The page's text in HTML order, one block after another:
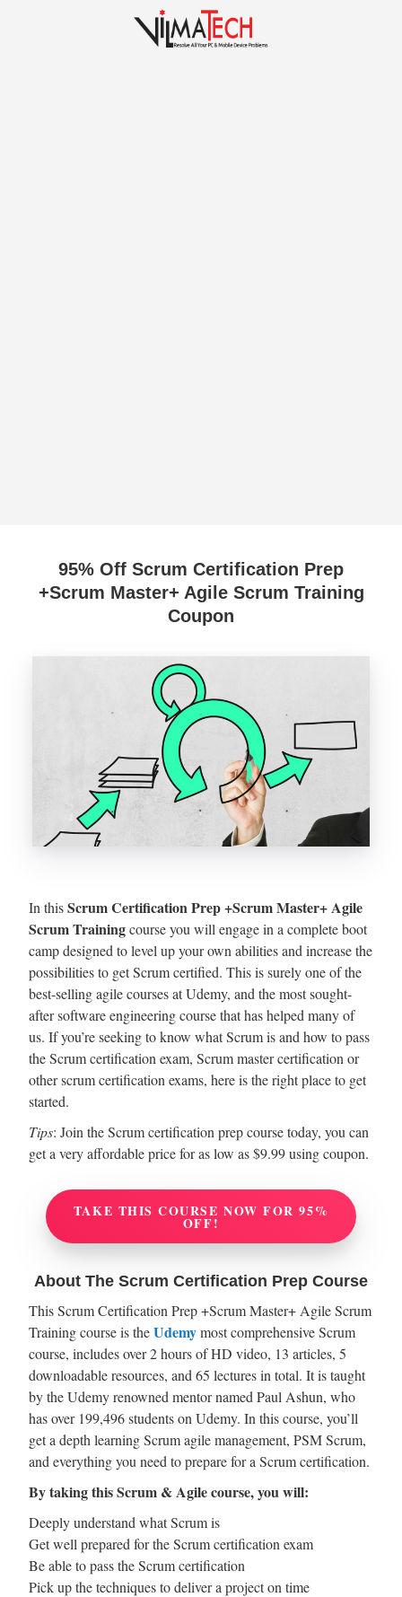
95% Off Scrum Certification Prep
+Scrum Master+ Agile Scrum Training
Coupon
In thisScrum Certification Prep +Scrum Master+ Agile
Scrum Trainingcourse you will engage in a complete boot
camp designed to level up your own abilities and increase the
possibilities to get Scrum certified. This is surely one of the
best-selling agile courses at Udemy, and the most sought-
after software engineering course that has helped many of
us. If you’re seeking to know what Scrum is and how to pass
the Scrum certification exam, Scrum master certification or
other scrum certification exams, here is the right place to get
started.
Tips: Join the Scrum certification prep course today, you can
get a very affordable price for as low as $9.99 using coupon.
TAKE THIS COURSE NOW FOR 95%
OFF!
About The Scrum Certification Prep Course
This Scrum Certification Prep +Scrum Master+ Agile Scrum
Training course is theUdemymost comprehensive Scrum
course, includes over 2 hours of HD video, 13 articles, 5
downloadable resources, and 65 lectures in total. It is taught
by the Udemy renowned mentor named Paul Ashun, who
has over 199,496 students on Udemy. In this course, you’ll
get a depth learning Scrum agile management, PSM Scrum,
and everything you need to prepare for a Scrum certification.
By taking this Scrum & Agile course, you will:
Deeply understand what Scrum is
Get well prepared for the Scrum certification exam
Be able to pass the Scrum certification
Pick up the techniques to deliver a project on time